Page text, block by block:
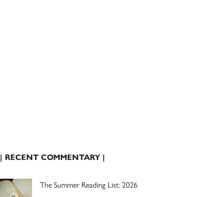
| RECENT COMMENTARY |
The Summer Reading List: 2026